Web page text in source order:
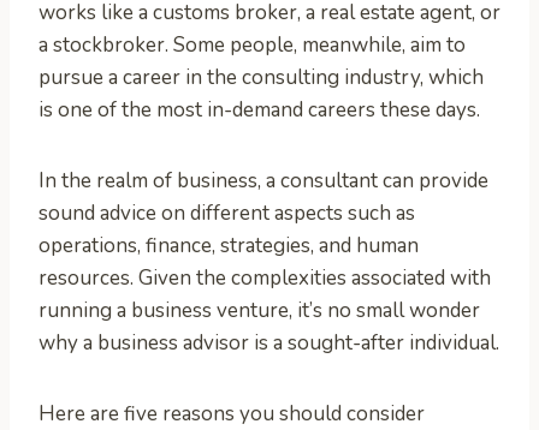
works like a customs broker, a real estate agent, or
a stockbroker. Some people, meanwhile, aim to
pursue a career in the consulting industry, which
is one of the most in-demand careers these days.
In the realm of business, a consultant can provide
sound advice on different aspects such as
operations, finance, strategies, and human
resources. Given the complexities associated with
running a business venture, it’s no small wonder
why a business advisor is a sought-after individual.
Here are five reasons you should consider